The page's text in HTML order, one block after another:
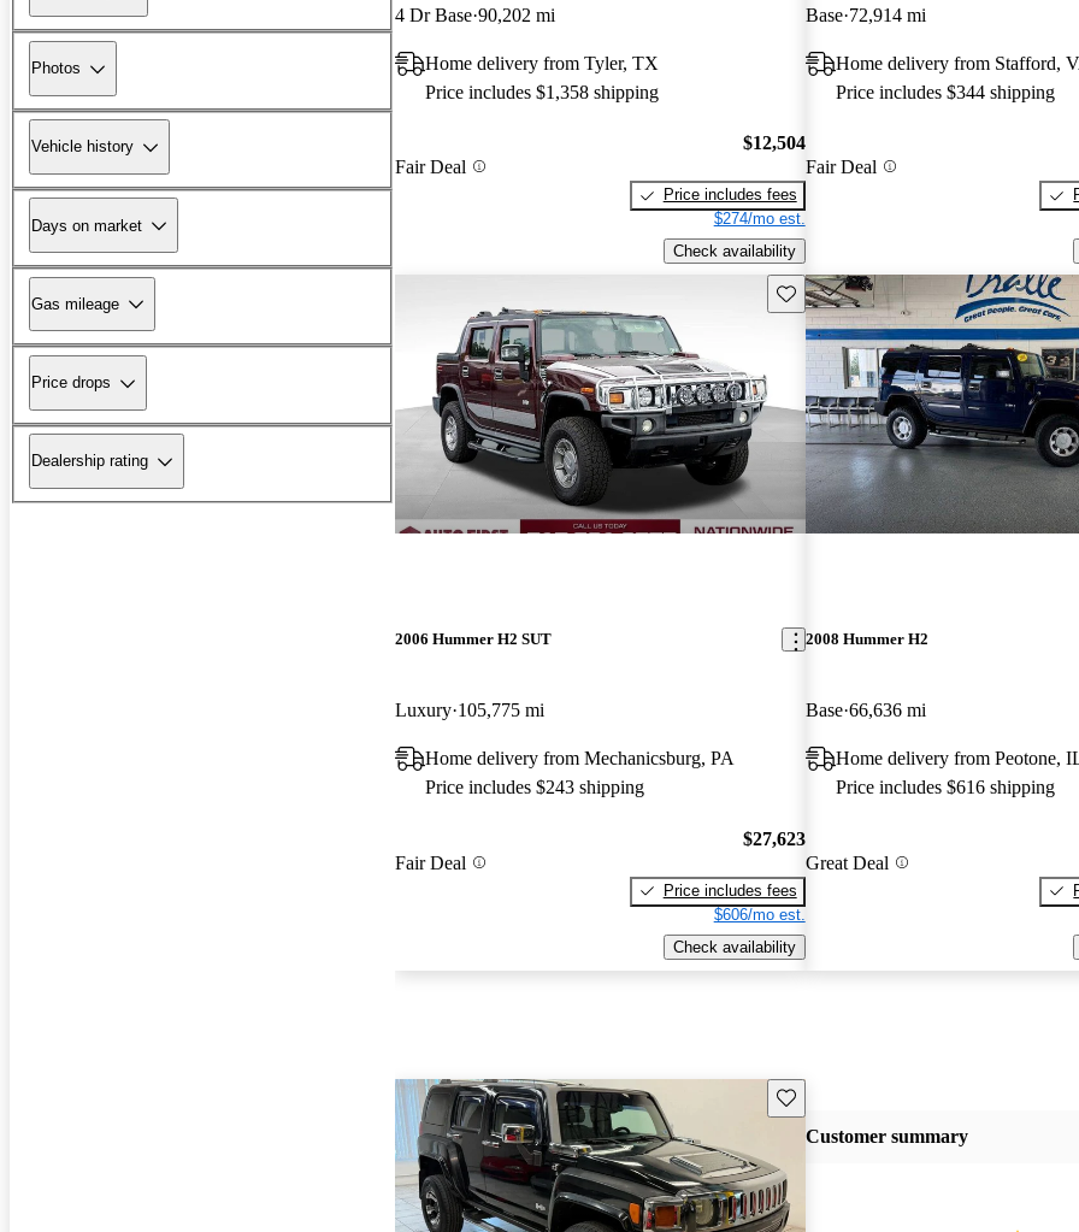
Photos
Vehicle history
Days on market
Gas mileage
Price drops
Dealership rating
4 Dr Base 90,202 mi
Home delivery from Tyler, TX
Price includes $1,358 shipping
Fair Deal
$12,504
Price includes fees
$274/mo est.
Check availability
Base 72,914 mi
Home delivery from Stafford,
Price includes $344 shipping
Fair Deal
Save this listing
2006 Hummer H2 SUT
Luxury 105,775 mi
Home delivery from Mechanicsburg, PA
Price includes $243 shipping
Fair Deal
$27,623
Price includes fees
$606/mo est.
Check availability
2008 Hummer H2
Base 66,636 mi
Home delivery from Peotone,
Price includes $616 shipping
Great Deal
Save this listing
Customer summary